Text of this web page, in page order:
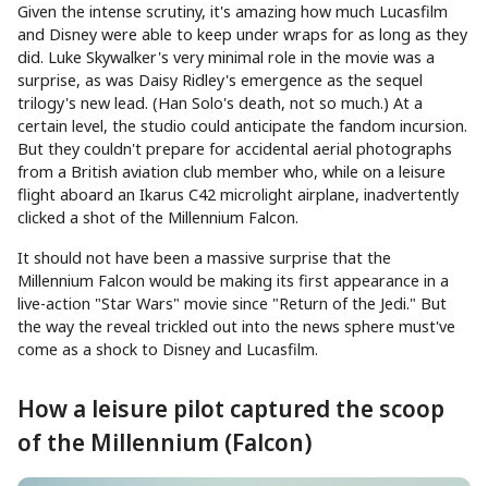
Given the intense scrutiny, it's amazing how much Lucasfilm
and Disney were able to keep under wraps for as long as they
did. Luke Skywalker's very minimal role in the movie was a
surprise, as was Daisy Ridley's emergence as the sequel
trilogy's new lead. (Han Solo's death, not so much.) At a
certain level, the studio could anticipate the fandom incursion.
But they couldn't prepare for accidental aerial photographs
from a British aviation club member who, while on a leisure
flight aboard an Ikarus C42 microlight airplane, inadvertently
clicked a shot of the Millennium Falcon.
It should not have been a massive surprise that the
Millennium Falcon would be making its first appearance in a
live-action "Star Wars" movie since "Return of the Jedi." But
the way the reveal trickled out into the news sphere must've
come as a shock to Disney and Lucasfilm.
How a leisure pilot captured the scoop
of the Millennium (Falcon)